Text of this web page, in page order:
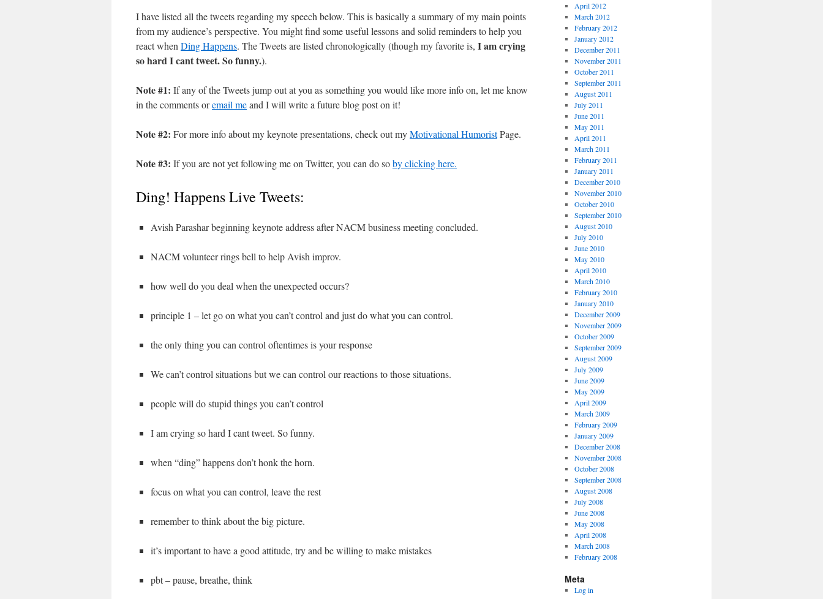
I have listed all the tweets regarding my speech below. This is basically a summary of my main points
from my audience’s perspective. You might find some useful lessons and solid reminders to help you
react when Ding Happens. The Tweets are listed chronologically (though my favorite is, I am crying
so hard I cant tweet. So funny.).
Note #1: If any of the Tweets jump out at you as something you would like more info on, let me know
in the comments oremail meand I will write a future blog post on it!
Note #2: For more info about my keynote presentations, check out myMotivational HumoristPage.
Note #3: If you are not yet following me on Twitter, you can do soby clicking here.
Ding! Happens Live Tweets:
Avish Parashar beginning keynote address after NACM business meeting concluded.
NACM volunteer rings bell to help Avish improv.
how well do you deal when the unexpected occurs?
principle 1 – let go on what you can’t control and just do what you can control.
the only thing you can control oftentimes is your response
We can’t control situations but we can control our reactions to those situations.
people will do stupid things you can’t control
I am crying so hard I cant tweet. So funny.
when “ding” happens don’t honk the horn.
focus on what you can control, leave the rest
remember to think about the big picture.
it’s important to have a good attitude, try and be willing to make mistakes
pbt – pause, breathe, think
April 2012
March 2012
February 2012
January 2012
December 2011
November 2011
October 2011
September 2011
August 2011
July 2011
June 2011
May 2011
April 2011
March 2011
February 2011
January 2011
December 2010
November 2010
October 2010
September 2010
August 2010
July 2010
June 2010
May 2010
April 2010
March 2010
February 2010
January 2010
December 2009
November 2009
October 2009
September 2009
August 2009
July 2009
June 2009
May 2009
April 2009
March 2009
February 2009
January 2009
December 2008
November 2008
October 2008
September 2008
August 2008
July 2008
June 2008
May 2008
April 2008
March 2008
February 2008
Meta
Log in